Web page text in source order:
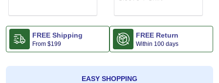
FREE Shipping
From $199
FREE Return
Within 100 days
EASY SHOPPING